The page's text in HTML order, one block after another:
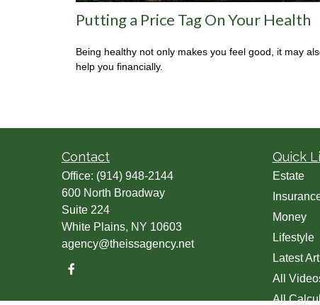
Putting a Price Tag On Your Health
Being healthy not only makes you feel good, it may
help you financially.
Contact
Office: (914) 948-2144
600 North Broadway
Suite 224
White Plains, NY 10603
agency@theissagency.net
Quick
Estate
Money
Lifestyle
Latest
All
All